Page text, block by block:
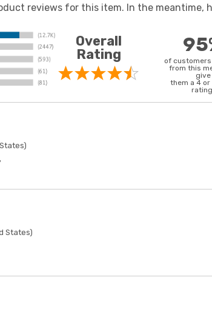
reviews for this item. In the meantime,
Overall
Rating
of
from this
give
them a 4
States)